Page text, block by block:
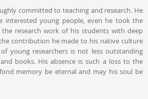
committed to teaching and research. He
interested young people, even he took the
research work of his students with deep
contribution he made to his native culture
young researchers is not less outstanding
books. His absence is such a loss to the
memory be eternal and may his soul be